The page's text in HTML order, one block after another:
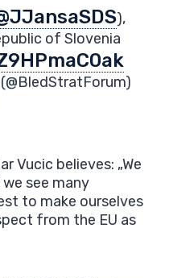
),
of Slovenia
Vucic believes: „We
see many
to make ourselves
from the EU as